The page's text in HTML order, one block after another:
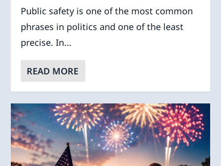
Public safety is one of the most common
phrases in politics and one of the least
precise. In...
READ MORE